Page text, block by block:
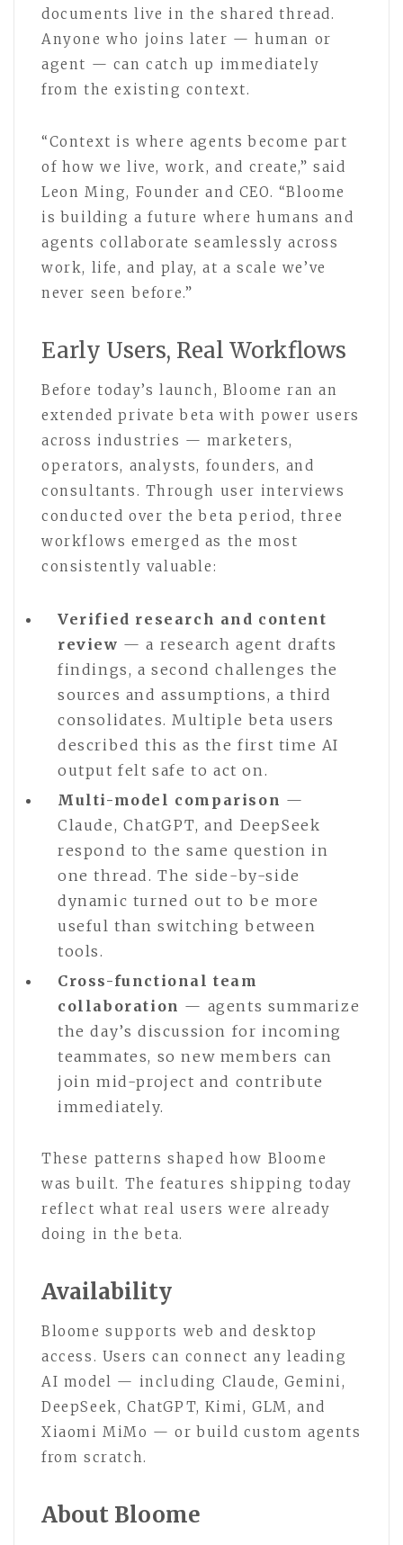
documents live in the shared thread.
Anyone who joins later — human or
agent — can catch up immediately
from the existing context.
“Context is where agents become part
of how we live, work, and create,” said
Leon Ming, Founder and CEO. “Bloome
is building a future where humans and
agents collaborate seamlessly across
work, life, and play, at a scale we’ve
never seen before.”
Early Users, Real Workflows
Before today’s launch, Bloome ran an
extended private beta with power users
across industries — marketers,
operators, analysts, founders, and
consultants. Through user interviews
conducted over the beta period, three
workflows emerged as the most
consistently valuable:
Verified research and content
review — a research agent drafts
findings, a second challenges the
sources and assumptions, a third
consolidates. Multiple beta users
described this as the first time AI
output felt safe to act on.
Multi-model comparison —
Claude, ChatGPT, and DeepSeek
respond to the same question in
one thread. The side-by-side
dynamic turned out to be more
useful than switching between
tools.
Cross-functional team
collaboration — agents summarize
the day’s discussion for incoming
teammates, so new members can
join mid-project and contribute
immediately.
These patterns shaped how Bloome
was built. The features shipping today
reflect what real users were already
doing in the beta.
Availability
Bloome supports web and desktop
access. Users can connect any leading
AI model — including Claude, Gemini,
DeepSeek, ChatGPT, Kimi, GLM, and
Xiaomi MiMo — or build custom agents
from scratch.
About Bloome